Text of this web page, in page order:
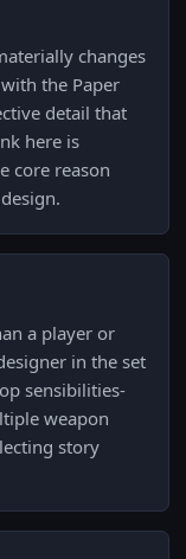
changes
the Paper
detail that
here is
core reason
a player or
in the set
sensibilities-
weapon
story